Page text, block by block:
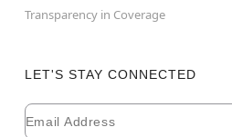
Transparency in Coverage
LET'S STAY CONNECTED
Newsletter Subscription
Email